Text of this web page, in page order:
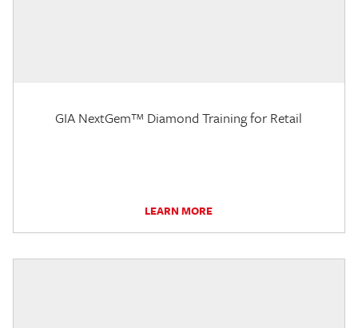
GIA NextGem™ Diamond Training for Retail
LEARN MORE